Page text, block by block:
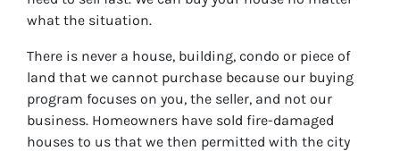
what the situation.
There is never a house, building, condo or piece of
land that we cannot purchase because our buying
program focuses on you, the seller, and not our
business. Homeowners have sold fire-damaged
houses to us that we then permitted with the city